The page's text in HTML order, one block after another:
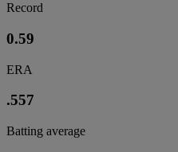
Record
0.59
ERA
.557
Batting average